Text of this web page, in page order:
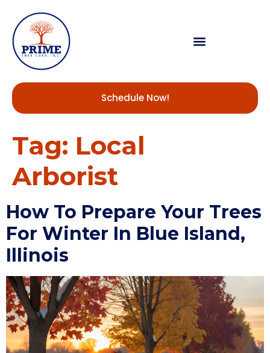
Schedule Now!
Tag: Local
Arborist
How To Prepare Your Trees
For Winter In Blue Island,
Illinois